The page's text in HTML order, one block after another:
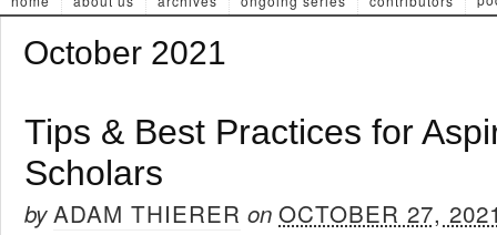
October 2021
Tips & Best Practices for
Scholars
byADAM THIERER on OCTOBER 27,